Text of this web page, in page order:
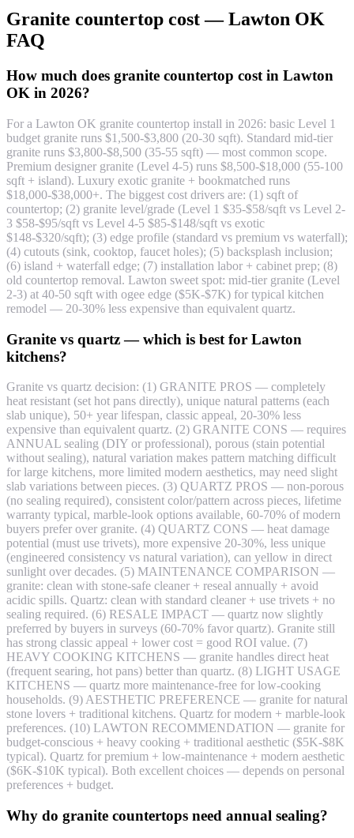
Granite countertop cost — Lawton OK
FAQ
How much does granite countertop cost in Lawton
OK in 2026?
For a Lawton OK granite countertop install in 2026: basic Level 1
budget granite runs $1,500-$3,800 (20-30 sqft). Standard mid-tier
granite runs $3,800-$8,500 (35-55 sqft) — most common scope.
Premium designer granite (Level 4-5) runs $8,500-$18,000 (55-100
sqft + island). Luxury exotic granite + bookmatched runs
$18,000-$38,000+. The biggest cost drivers are: (1) sqft of
countertop; (2) granite level/grade (Level 1 $35-$58/sqft vs Level 2-
3 $58-$95/sqft vs Level 4-5 $85-$148/sqft vs exotic
$148-$320/sqft); (3) edge profile (standard vs premium vs waterfall);
(4) cutouts (sink, cooktop, faucet holes); (5) backsplash inclusion;
(6) island + waterfall edge; (7) installation labor + cabinet prep; (8)
old countertop removal. Lawton sweet spot: mid-tier granite (Level
2-3) at 40-50 sqft with ogee edge ($5K-$7K) for typical kitchen
remodel — 20-30% less expensive than equivalent quartz.
Granite vs quartz — which is best for Lawton
kitchens?
Granite vs quartz decision: (1) GRANITE PROS — completely
heat resistant (set hot pans directly), unique natural patterns (each
slab unique), 50+ year lifespan, classic appeal, 20-30% less
expensive than equivalent quartz. (2) GRANITE CONS — requires
ANNUAL sealing (DIY or professional), porous (stain potential
without sealing), natural variation makes pattern matching difficult
for large kitchens, more limited modern aesthetics, may need slight
slab variations between pieces. (3) QUARTZ PROS — non-porous
(no sealing required), consistent color/pattern across pieces, lifetime
warranty typical, marble-look options available, 60-70% of modern
buyers prefer over granite. (4) QUARTZ CONS — heat damage
potential (must use trivets), more expensive 20-30%, less unique
(engineered consistency vs natural variation), can yellow in direct
sunlight over decades. (5) MAINTENANCE COMPARISON —
granite: clean with stone-safe cleaner + reseal annually + avoid
acidic spills. Quartz: clean with standard cleaner + use trivets + no
sealing required. (6) RESALE IMPACT — quartz now slightly
preferred by buyers in surveys (60-70% favor quartz). Granite still
has strong classic appeal + lower cost = good ROI value. (7)
HEAVY COOKING KITCHENS — granite handles direct heat
(frequent searing, hot pans) better than quartz. (8) LIGHT USAGE
KITCHENS — quartz more maintenance-free for low-cooking
households. (9) AESTHETIC PREFERENCE — granite for natural
stone lovers + traditional kitchens. Quartz for modern + marble-look
preferences. (10) LAWTON RECOMMENDATION — granite for
budget-conscious + heavy cooking + traditional aesthetic ($5K-$8K
typical). Quartz for premium + low-maintenance + modern aesthetic
($6K-$10K typical). Both excellent choices — depends on personal
preferences + budget.
Why do granite countertops need annual sealing?